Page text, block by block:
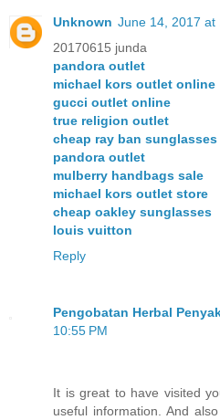
Unknown June 14, 2017 at
20170615 junda
pandora outlet
michael kors outlet online
gucci outlet online
true religion outlet
cheap ray ban sunglasses
pandora outlet
mulberry handbags sale
michael kors outlet store
cheap oakley sunglasses
louis vuitton
Reply
Pengobatan Herbal
10:55 PM
It is great to have visited
useful information. And